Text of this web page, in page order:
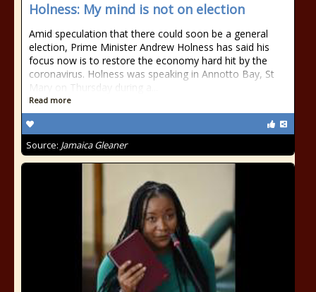
Holness: My mind is not on election
Amid speculation that there could soon be a general
election, Prime Minister Andrew Holness has said his
focus now is to restore the economy hard hit by the
coronavirus. Holness was speaking in Annotto Bay, St
Mary on Thursday during a...
Read more
Source: Jamaica Gleaner